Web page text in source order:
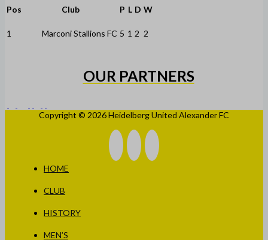
Pos Club P L D W
1 Marconi Stallions FC 5 1 2 2
OUR PARTNERS
Copyright © 2026 Heidelberg United Alexander FC
HOME
CLUB
HISTORY
MEN’S